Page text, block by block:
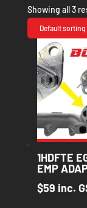
Showing all 3
1HDFTE
EMP
$59 inc.